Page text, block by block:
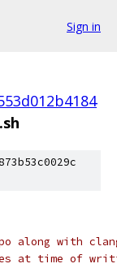
Sign in
along with
at time of